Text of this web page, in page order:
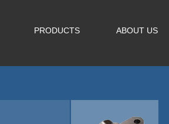
PRODUCTS ABOUT US